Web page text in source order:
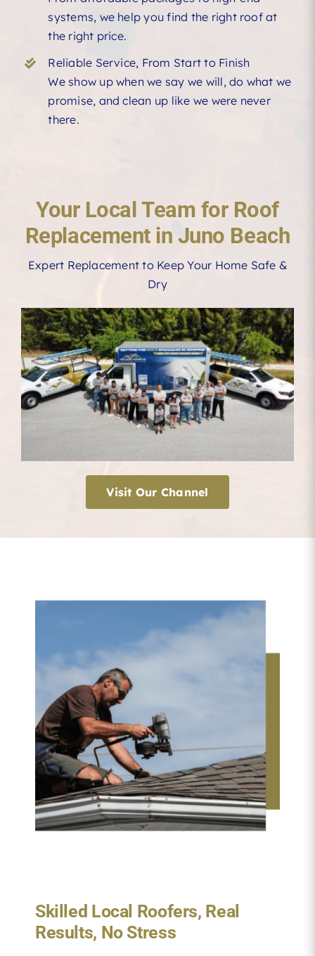
systems, we help you find the right roof at
the right price.
Reliable Service, From Start to Finish
We show up when we say we will, do what we
promise, and clean up like we were never
there.
Your Local Team for Roof
Replacement in Juno Beach
Expert Replacement to Keep Your Home Safe &
Dry
Visit Our Channel
Skilled Local Roofers, Real
Results, No Stress